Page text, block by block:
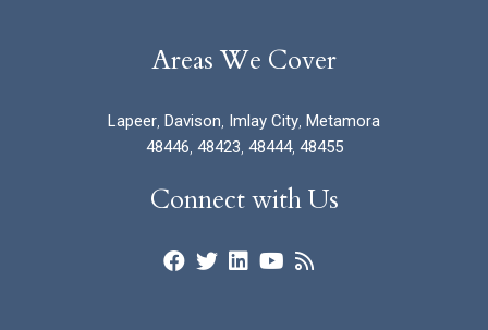
Areas We Cover
Lapeer, Davison, Imlay City, Metamora
48446, 48423, 48444, 48455
Connect with Us